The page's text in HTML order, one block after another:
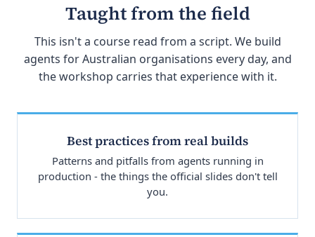
Taught from the field
This isn't a course read from a script. We build
agents for Australian organisations every day, and
the workshop carries that experience with it.
Best practices from real builds
Patterns and pitfalls from agents running in
production - the things the official slides don't tell
you.